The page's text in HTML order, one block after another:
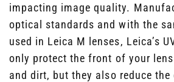
impacting image quality.
optical standards and with the
used in Leica M lenses, Leica’s
only protect the front of your
and dirt, but they also reduce the